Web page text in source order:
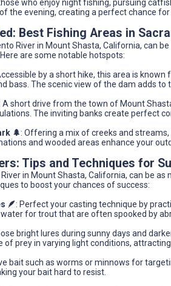
who enjoy night fishing, pursuing
the evening, creating a perfect chance
Best Fishing Areas in
River in Mount Shasta, California, can
are some notable hotspots:
by a short hike, this area is
bass. The scenic view of the dam adds to
A short drive from the town of Mount
The inviting banks create perfect
🌲: Offering a mix of creeks and
and wooded areas enhance your
Tips and Techniques for
in Mount Shasta, California, can be
to boost your chances of success:
🪶: Perfect your casting technique by
for trout that are often spooked by
bright lures during sunny days and
of prey in varying light conditions,
bait such as worms or minnows for
your bait hard to resist.